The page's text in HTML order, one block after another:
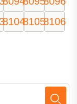
810481058106